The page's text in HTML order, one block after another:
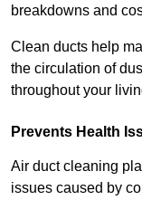
breakdowns and
Clean ducts help
the circulation of
throughout your
Prevents Health
Air duct cleaning
issues caused by